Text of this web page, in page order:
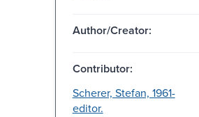
Author/Creator:
Contributor:
Scherer, Stefan, 1961-
editor.